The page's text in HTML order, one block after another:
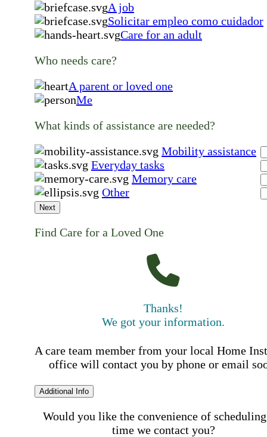
A job
Solicitar empleo como cuidador
Care for an adult
Who needs care?
A parent or loved one
Me
What kinds of assistance are needed?
Mobility assistance
Everyday tasks
Memory care
Other
Next
Find Care for a Loved One
Thanks!
We got your information.
A care team member from your local Home
office will contact you by phone or email
Additional Info
Would you like the convenience of
time we contact you?